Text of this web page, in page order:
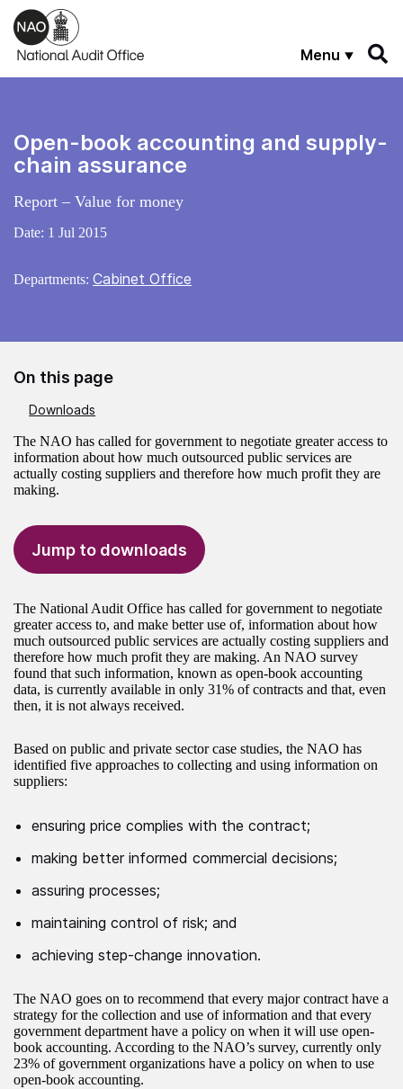
Skip to main content
Menu
Open-book accounting and supply-
chain assurance
Report – Value for money
Date: 1 Jul 2015
Departments: Cabinet Office
On this page
Downloads
The NAO has called for government to negotiate greater access to
information about how much outsourced public services are
actually costing suppliers and therefore how much profit they are
making.
Jump to downloads
The National Audit Office has called for government to negotiate
greater access to, and make better use of, information about how
much outsourced public services are actually costing suppliers and
therefore how much profit they are making. An NAO survey
found that such information, known as open-book accounting
data, is currently available in only 31% of contracts and that, even
then, it is not always received.
Based on public and private sector case studies, the NAO has
identified five approaches to collecting and using information on
suppliers:
ensuring price complies with the contract;
making better informed commercial decisions;
assuring processes;
maintaining control of risk; and
achieving step-change innovation.
The NAO goes on to recommend that every major contract have a
strategy for the collection and use of information and that every
government department have a policy on when it will use open-
book accounting. According to the NAO’s survey, currently only
23% of government organizations have a policy on when to use
open-book accounting.